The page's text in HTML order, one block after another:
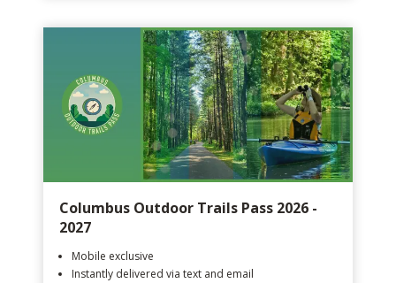
Columbus Outdoor Trails Pass 2026 -
2027
Mobile exclusive
Instantly delivered via text and email